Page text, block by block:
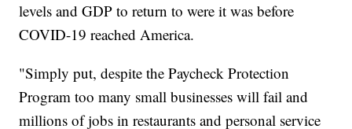
levels and GDP to return to were it was before
COVID-19 reached America.
"Simply put, despite the Paycheck Protection
Program too many small businesses will fail and
millions of jobs in restaurants and personal service